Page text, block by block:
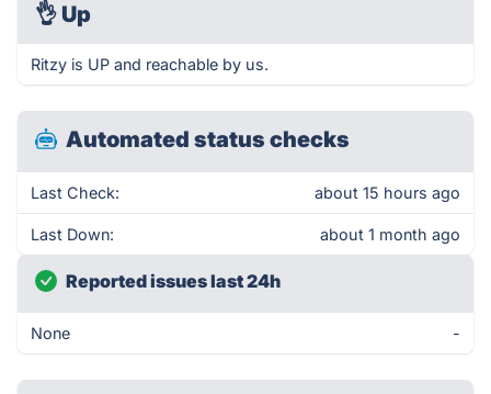
👌 Up
Ritzy is UP and reachable by us.
Automated status checks
Last Check: about 15 hours ago
Last Down: about 1 month ago
Reported issues last 24h
None -